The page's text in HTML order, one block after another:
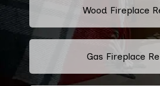
Wood Fireplace
Gas Fireplace